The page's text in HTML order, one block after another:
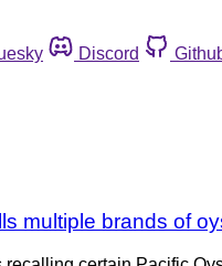
Discord
multiple brands of